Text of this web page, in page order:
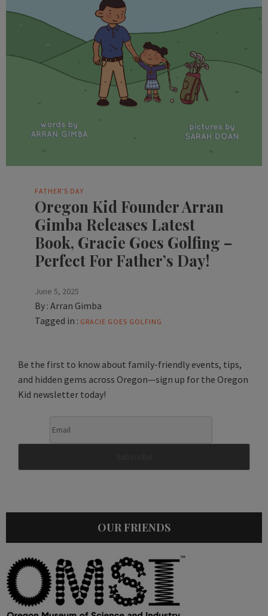
FATHER'S DAY
Oregon Kid Founder Arran
Gimba Releases Latest
Book, Gracie Goes Golfing –
Perfect For Father’s Day!
June 5, 2025
By : Arran Gimba
Tagged in : GRACIE GOES GOLFING
Be the first to know about family-friendly events, tips,
and hidden gems across Oregon—sign up for the Oregon
Kid newsletter today!
OUR FRIENDS